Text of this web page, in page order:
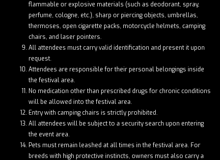
flammable or explosive materials (such as deodorant, spray,
perfume, cologne, etc.), sharp or piercing objects, umbrellas,
thermoses, open cigarette packs, motorcycle helmets, camping
chairs, and laser pointers.
All attendees must carry valid identification and present it upon
request.
Attendees are responsible for their personal belongings inside
the festival area.
No medication other than prescribed drugs for chronic conditions
will be allowed into the festival area.
Entry with camping chairs is strictly prohibited.
All attendees will be subject to a security search upon entering
the event area.
Pets must remain leashed at all times in the festival area. For
breeds with high protective instincts, owners must also carry a